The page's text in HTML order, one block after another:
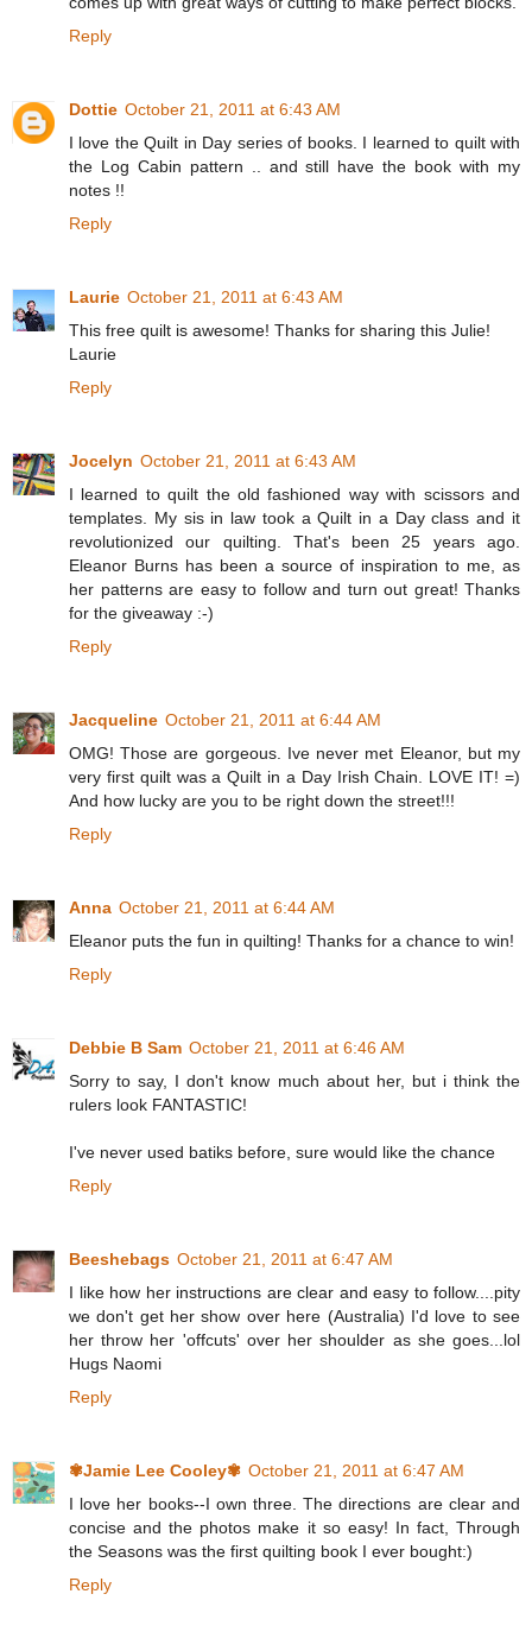
Reply
Dottie October 21, 2011 at 6:43 AM
I love the Quilt in Day series of books. I learned to quilt with
the Log Cabin pattern .. and still have the book with my
notes !!
Reply
Laurie October 21, 2011 at 6:43 AM
This free quilt is awesome! Thanks for sharing this Julie!
Laurie
Reply
Jocelyn October 21, 2011 at 6:43 AM
I learned to quilt the old fashioned way with scissors and
templates. My sis in law took a Quilt in a Day class and it
revolutionized our quilting. That's been 25 years ago.
Eleanor Burns has been a source of inspiration to me, as
her patterns are easy to follow and turn out great! Thanks
for the giveaway :-)
Reply
Jacqueline October 21, 2011 at 6:44 AM
OMG! Those are gorgeous. Ive never met Eleanor, but my
very first quilt was a Quilt in a Day Irish Chain. LOVE IT! =)
And how lucky are you to be right down the street!!!
Reply
Anna October 21, 2011 at 6:44 AM
Eleanor puts the fun in quilting! Thanks for a chance to win!
Reply
Debbie B Sam October 21, 2011 at 6:46 AM
Sorry to say, I don't know much about her, but i think the
rulers look FANTASTIC!
I've never used batiks before, sure would like the chance
Reply
Beeshebags October 21, 2011 at 6:47 AM
I like how her instructions are clear and easy to follow....pity
we don't get her show over here (Australia) I'd love to see
her throw her 'offcuts' over her shoulder as she goes...lol
Hugs Naomi
Reply
✾Jamie Lee Cooley✾ October 21, 2011 at 6:47 AM
I love her books--I own three. The directions are clear and
concise and the photos make it so easy! In fact, Through
the Seasons was the first quilting book I ever bought:)
Reply